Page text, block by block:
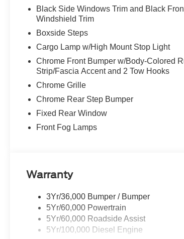
Black Side Windows Trim and Black
Windshield Trim
Boxside Steps
Cargo Lamp w/High Mount Stop Light
Chrome Front Bumper w/Body-Colored
Strip/Fascia Accent and 2 Tow Hooks
Chrome Grille
Chrome Rear Step Bumper
Fixed Rear Window
Front Fog Lamps
Warranty
3Yr/36,000 Bumper / Bumper
5Yr/60,000 Powertrain
5Yr/60,000 Roadside Assist
5Yr/100,000 Diesel Engine